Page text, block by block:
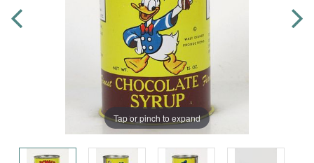
Tap or pinch to expand